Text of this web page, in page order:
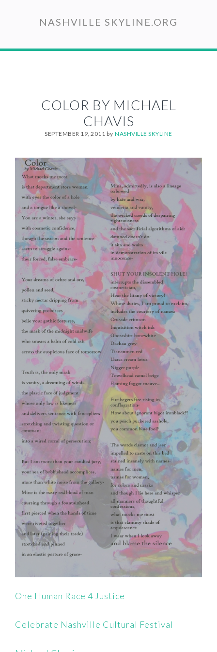
content
NASHVILLE SKYLINE.ORG
COLOR BY MICHAEL
CHAVIS
SEPTEMBER 19, 2011 byNASHVILLE SKYLINE
One Human Race 4 Justice
Celebrate Nashville Cultural Festival